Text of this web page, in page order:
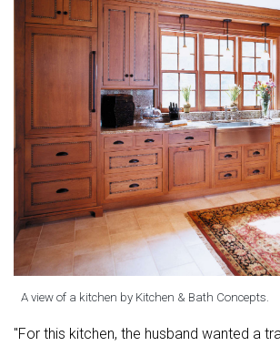
A view of a kitchen by Kitchen & Bath Concepts.
"For this kitchen, the husband wanted a